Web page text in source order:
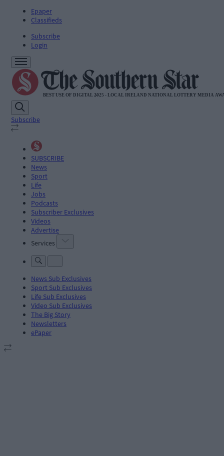
Epaper
Classifieds
Subscribe
Login
Subscribe
SUBSCRIBE
News
Sport
Life
Jobs
Podcasts
Subscriber Exclusives
Videos
Advertise
Services
News Sub Exclusives
Sport Sub Exclusives
Life Sub Exclusives
Video Sub Exclusives
The Big Story
Newsletters
ePaper